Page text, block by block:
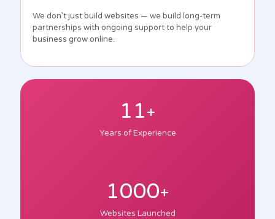
We don’t just build websites — we build long-term
partnerships with ongoing support to help your
business grow online.
11+
Years of Experience
1000+
Websites Launched